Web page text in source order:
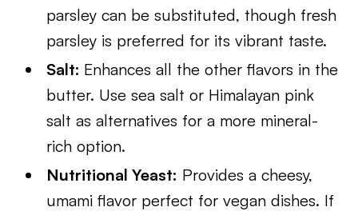
parsley can be substituted, though fresh
parsley is preferred for its vibrant taste.
Salt: Enhances all the other flavors in the
butter. Use sea salt or Himalayan pink
salt as alternatives for a more mineral-
rich option.
Nutritional Yeast: Provides a cheesy,
umami flavor perfect for vegan dishes. If